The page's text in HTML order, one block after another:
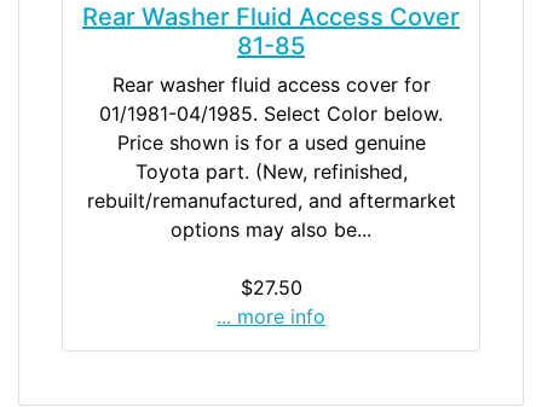
Rear Washer Fluid Access Cover
81-85
Rear washer fluid access cover for
01/1981-04/1985. Select Color below.
Price shown is for a used genuine
Toyota part. (New, refinished,
rebuilt/remanufactured, and aftermarket
options may also be...
$27.50
... more info